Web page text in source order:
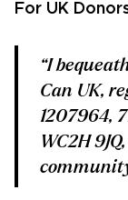
For UK
“I
Can UK,
1207964,
WC2H